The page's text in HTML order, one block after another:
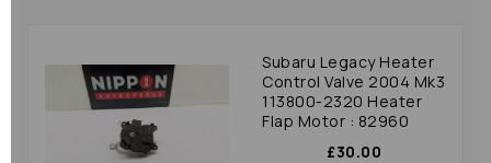
Subaru Legacy Heater
Control Valve 2004 Mk3
113800-2320 Heater
Flap Motor : 82960
£30.00